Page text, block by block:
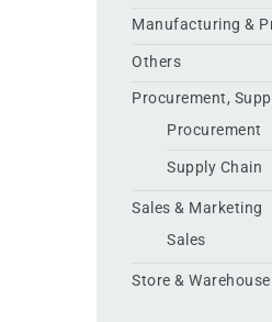
Manufacturing &
Others
Procurement,
Procurement
Supply Chain
Sales & Marketing
Sales
Store & Warehouse